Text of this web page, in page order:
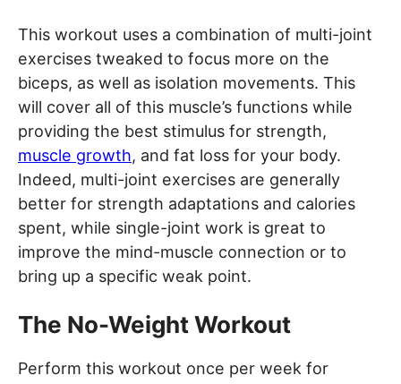
This workout uses a combination of multi-joint
exercises tweaked to focus more on the
biceps, as well as isolation movements. This
will cover all of this muscle’s functions while
providing the best stimulus for strength,
muscle growth, and fat loss for your body.
Indeed, multi-joint exercises are generally
better for strength adaptations and calories
spent, while single-joint work is great to
improve the mind-muscle connection or to
bring up a specific weak point.
The No-Weight Workout
Perform this workout once per week for